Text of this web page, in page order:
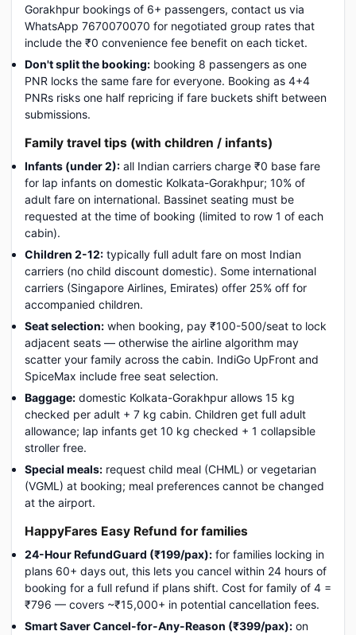
Gorakhpur bookings of 6+ passengers, contact us via
WhatsApp 7670070070 for negotiated group rates that
include the ₹0 convenience fee benefit on each ticket.
Don't split the booking: booking 8 passengers as one
PNR locks the same fare for everyone. Booking as 4+4
PNRs risks one half repricing if fare buckets shift between
submissions.
Family travel tips (with children / infants)
Infants (under 2): all Indian carriers charge ₹0 base fare
for lap infants on domestic Kolkata-Gorakhpur; 10% of
adult fare on international. Bassinet seating must be
requested at the time of booking (limited to row 1 of each
cabin).
Children 2-12: typically full adult fare on most Indian
carriers (no child discount domestic). Some international
carriers (Singapore Airlines, Emirates) offer 25% off for
accompanied children.
Seat selection: when booking, pay ₹100-500/seat to lock
adjacent seats — otherwise the airline algorithm may
scatter your family across the cabin. IndiGo UpFront and
SpiceMax include free seat selection.
Baggage: domestic Kolkata-Gorakhpur allows 15 kg
checked per adult + 7 kg cabin. Children get full adult
allowance; lap infants get 10 kg checked + 1 collapsible
stroller free.
Special meals: request child meal (CHML) or vegetarian
(VGML) at booking; meal preferences cannot be changed
at the airport.
HappyFares Easy Refund for families
24-Hour RefundGuard (₹199/pax): for families locking in
plans 60+ days out, this lets you cancel within 24 hours of
booking for a full refund if plans shift. Cost for family of 4 =
₹796 — covers ~₹15,000+ in potential cancellation fees.
Smart Saver Cancel-for-Any-Reason (₹399/pax): on